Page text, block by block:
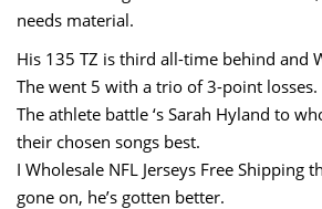
needs material.
His 135 TZ is third all-time behind and
The went 5 with a trio of 3-point losses.
The athlete battle ‘s Sarah Hyland to
their chosen songs best.
I Wholesale NFL Jerseys Free Shipping
gone on, he’s gotten better.